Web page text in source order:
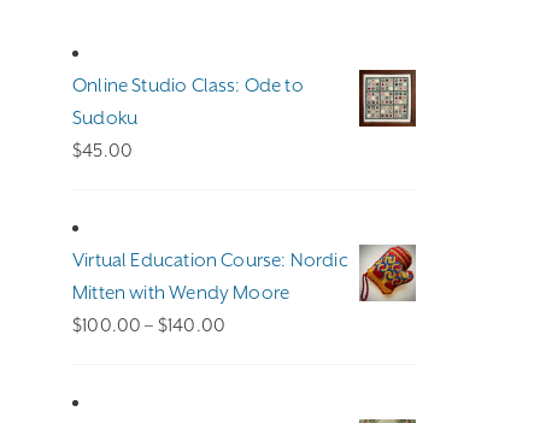
Online Studio Class: Ode to
Sudoku
$45.00
Virtual Education Course: Nordic
Mitten with Wendy Moore
$100.00 – $140.00